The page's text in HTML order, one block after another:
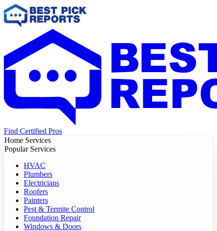
Find Certified Pros
Home Services
Popular Services
HVAC
Plumbers
Electricians
Roofers
Painters
Pest & Termite Control
Foundation Repair
Windows & Doors